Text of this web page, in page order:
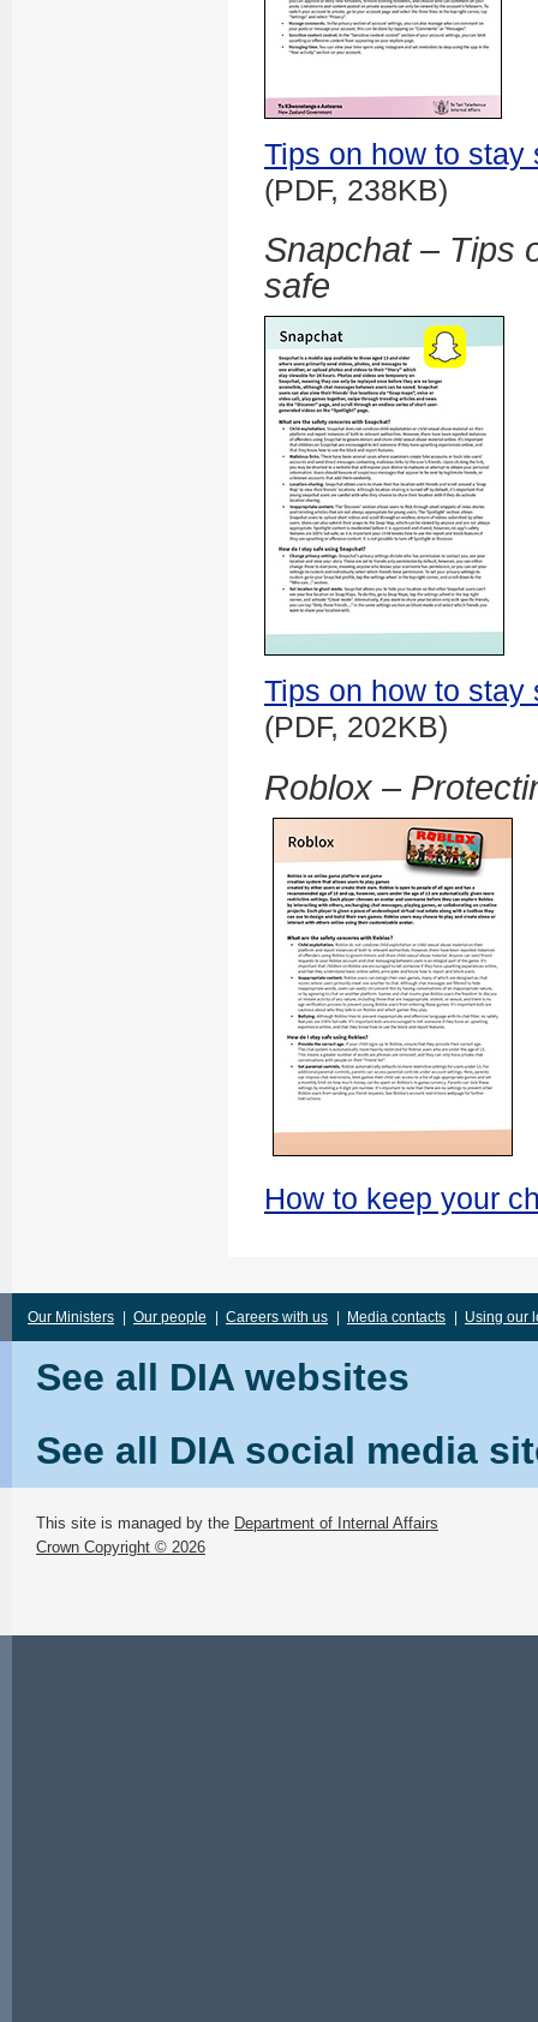
Tips on how to stay
(PDF, 238KB)
Snapchat – Tips
safe
Tips on how to
(PDF, 202KB)
Roblox –
How to keep your
Our Ministers | Our people | Careers with us | Media contacts | Using our
See all DIA websites
See all DIA social media
This site is managed by the Department of Internal Affairs
Crown Copyright © 2026